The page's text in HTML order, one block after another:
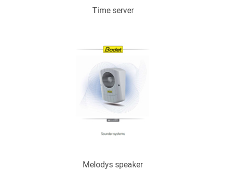
Time server
Melodys speaker